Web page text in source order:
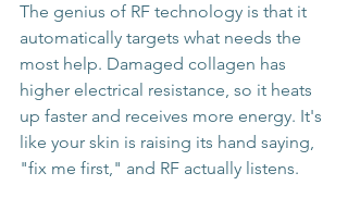
The genius of RF technology is that it
automatically targets what needs the
most help. Damaged collagen has
higher electrical resistance, so it heats
up faster and receives more energy. It's
like your skin is raising its hand saying,
"fix me first," and RF actually listens.